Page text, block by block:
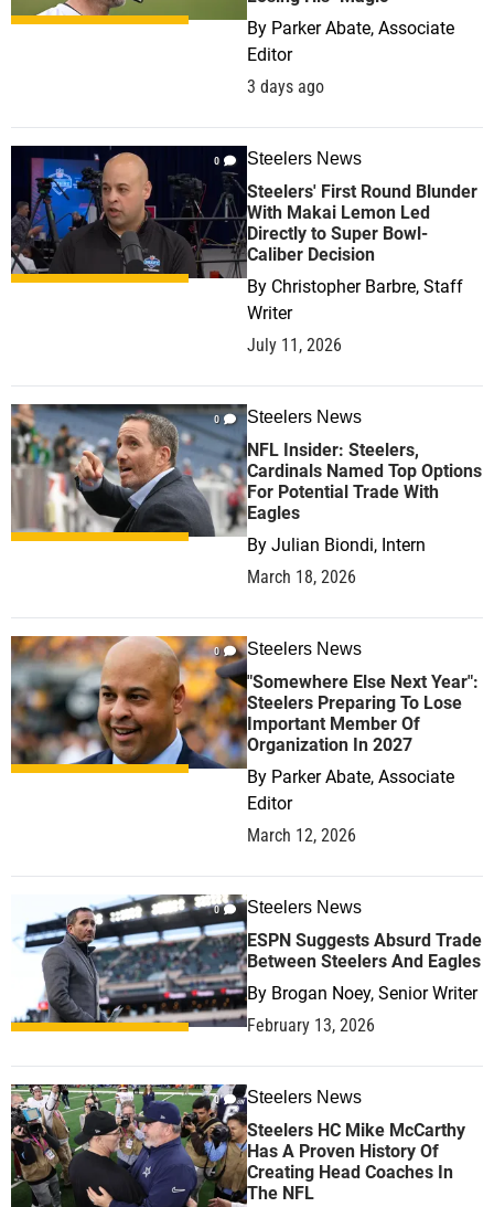
By Parker Abate, Associate
Editor
3 days ago
0 Steelers News
Steelers' First Round Blunder
With Makai Lemon Led
Directly to Super Bowl-
Caliber Decision
By Christopher Barbre, Staff
Writer
July 11, 2026
0 Steelers News
NFL Insider: Steelers,
Cardinals Named Top Options
For Potential Trade With
Eagles
By Julian Biondi, Intern
March 18, 2026
0 Steelers News
"Somewhere Else Next Year":
Steelers Preparing To Lose
Important Member Of
Organization In 2027
By Parker Abate, Associate
Editor
March 12, 2026
0 Steelers News
ESPN Suggests Absurd Trade
Between Steelers And Eagles
By Brogan Noey, Senior Writer
February 13, 2026
0 Steelers News
Steelers HC Mike McCarthy
Has A Proven History Of
Creating Head Coaches In
The NFL